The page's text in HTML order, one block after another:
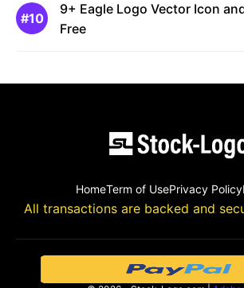
9+ Eagle Logo Vector Icon
Free
HomeTerm of UsePrivacy Policy
All transactions are backed and